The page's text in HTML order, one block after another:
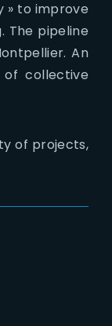
» to improve
The pipeline
An
collective
of projects,